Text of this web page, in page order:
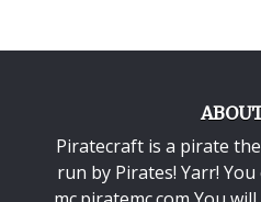
Piratecraft is a pirate
run by Pirates! Yarr!